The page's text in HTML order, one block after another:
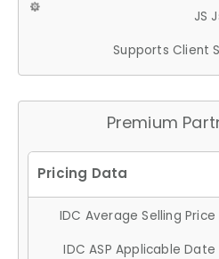
JS
Supports Client
Premium
IDC Average Selling Price
IDC ASP Applicable Date